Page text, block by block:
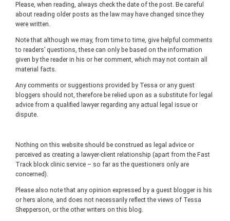
Please, when reading, always check the date of the post. Be careful
about reading older posts as the law may have changed since they
were written.
Note that although we may, from time to time, give helpful comments
to readers’ questions, these can only be based on the information
given by the reader in his or her comment, which may not contain all
material facts.
Any comments or suggestions provided by Tessa or any guest
bloggers should not, therefore be relied upon as a substitute for legal
advice from a qualified lawyer regarding any actual legal issue or
dispute.
Nothing on this website should be construed as legal advice or
perceived as creating a lawyer-client relationship (apart from the Fast
Track block clinic service – so far as the questioners only are
concerned).
Please also note that any opinion expressed by a guest blogger is his
or hers alone, and does not necessarily reflect the views of Tessa
Shepperson, or the other writers on this blog.